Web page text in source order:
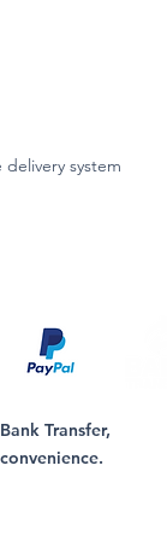
system
Transfer,